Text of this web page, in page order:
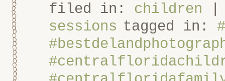
filed in: children
sessions tagged in: